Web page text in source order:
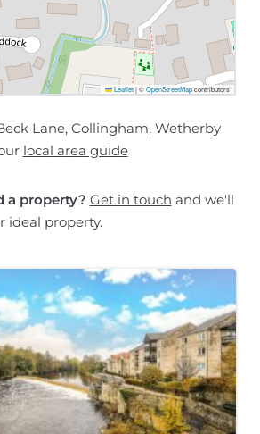
Leaflet |©OpenStreetMapcontributors
Lane, Collingham, Wetherby
local area guide
a property? Get in touch and we'll
ideal property.